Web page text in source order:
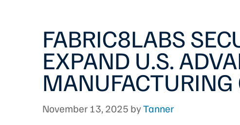
FABRIC8LABS
EXPAND U.S.
MANUFACTURING
November 13, 2025 byTanner